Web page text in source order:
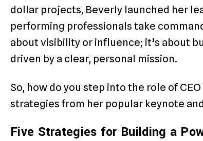
dollar projects, Beverly launched her
performing professionals take
about visibility or influence; it’s about
driven by a clear, personal mission.
So, how do you step into the role of
strategies from her popular keynote
Five Strategies for Building a